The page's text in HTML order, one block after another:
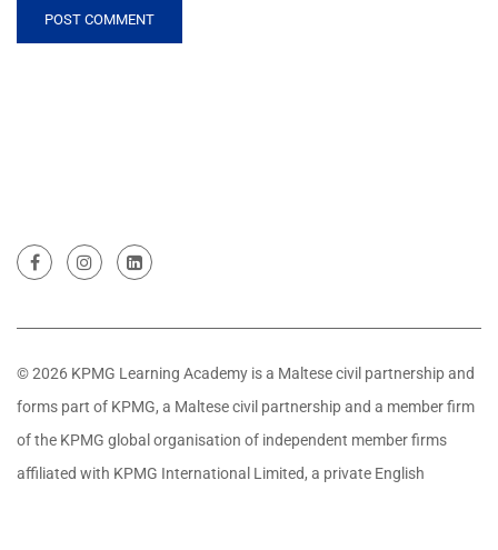
© 2026 KPMG Learning Academy is a Maltese civil partnership and
forms part of KPMG, a Maltese civil partnership and a member firm
of the KPMG global organisation of independent member firms
affiliated with KPMG International Limited, a private English